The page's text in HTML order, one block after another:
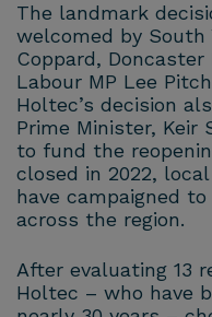
The landmark
welcomed by South
Coppard,
Labour MP Lee
Holtec’s decision
Prime Minister, Keir
to fund the
closed in 2022,
have campaigned
across the region.
After evaluating 13
Holtec – who have